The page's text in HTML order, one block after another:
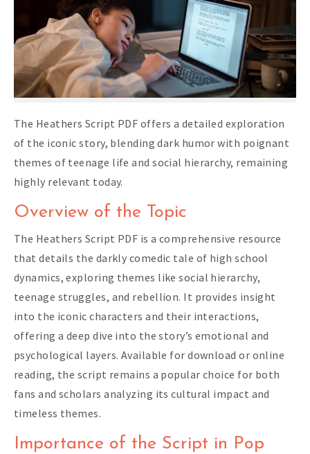
The Heathers Script PDF offers a detailed exploration
of the iconic story, blending dark humor with poignant
themes of teenage life and social hierarchy, remaining
highly relevant today.
Overview of the Topic
The Heathers Script PDF is a comprehensive resource
that details the darkly comedic tale of high school
dynamics, exploring themes like social hierarchy,
teenage struggles, and rebellion. It provides insight
into the iconic characters and their interactions,
offering a deep dive into the story’s emotional and
psychological layers. Available for download or online
reading, the script remains a popular choice for both
fans and scholars analyzing its cultural impact and
timeless themes.
Importance of the Script in Pop